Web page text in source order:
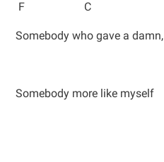
F C
Somebody who gave a damn,
Somebody more like myself